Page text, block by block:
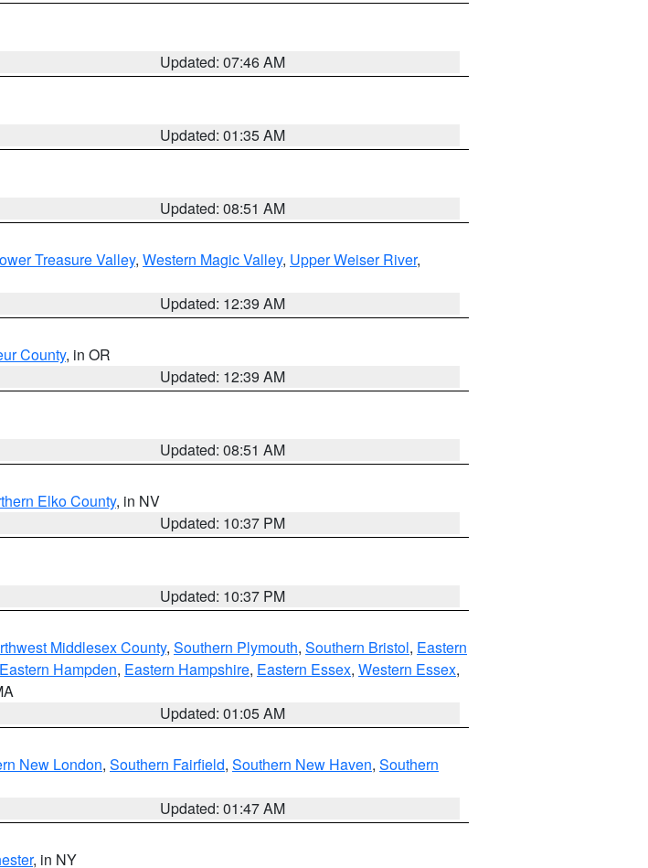
Updated: 07:46 AM
Updated: 01:35 AM
Updated: 08:51 AM
Treasure Valley, Western Magic Valley, Upper Weiser River,
Updated: 12:39 AM
County, in OR
Updated: 12:39 AM
Updated: 08:51 AM
Elko County, in NV
Updated: 10:37 PM
Updated: 10:37 PM
Middlesex County, Southern Plymouth, Southern Bristol, Eastern
Eastern Hampden, Eastern Hampshire, Eastern Essex, Western Essex,
Updated: 01:05 AM
New London, Southern Fairfield, Southern New Haven, Southern
Updated: 01:47 AM
, in NY